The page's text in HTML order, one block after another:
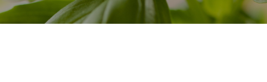
de tratamento de águas residuais)